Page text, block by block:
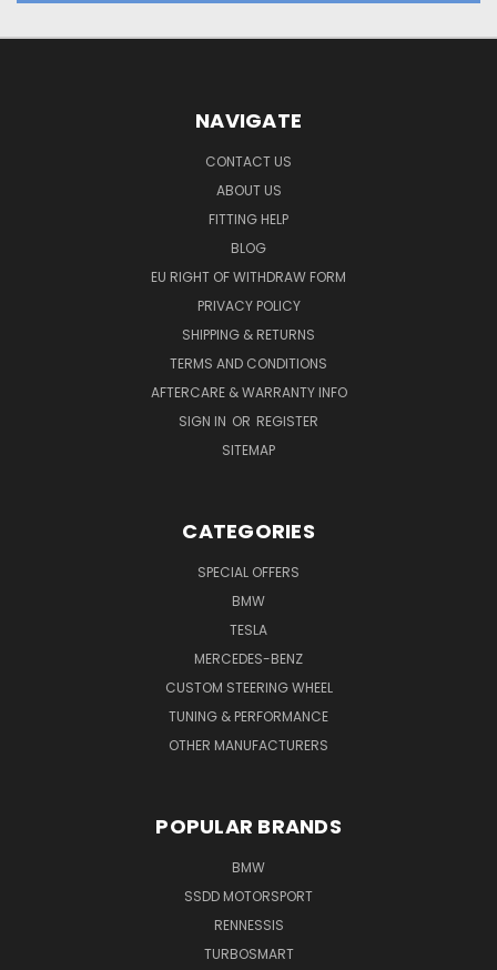
NAVIGATE
CONTACT US
ABOUT US
FITTING HELP
BLOG
EU RIGHT OF WITHDRAW FORM
PRIVACY POLICY
SHIPPING & RETURNS
TERMS AND CONDITIONS
AFTERCARE & WARRANTY INFO
SIGN IN OR REGISTER
SITEMAP
CATEGORIES
SPECIAL OFFERS
BMW
TESLA
MERCEDES-BENZ
CUSTOM STEERING WHEEL
TUNING & PERFORMANCE
OTHER MANUFACTURERS
POPULAR BRANDS
BMW
SSDD MOTORSPORT
RENNESSIS
TURBOSMART